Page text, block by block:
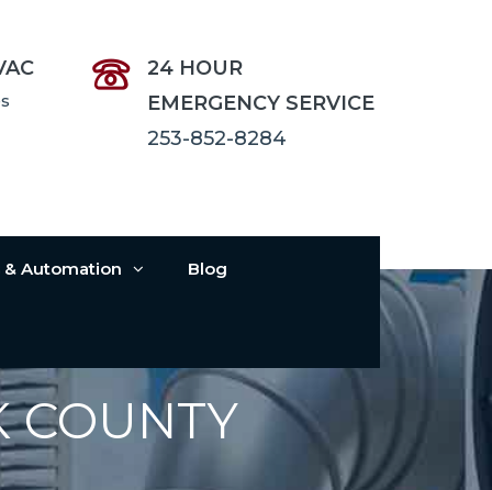
24 HOUR
EMERGENCY SERVICE
253-852-8284
& Automation Blog
COUNTY